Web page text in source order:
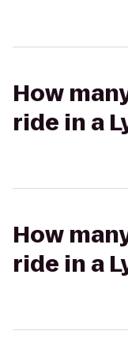
How
ride in a
How
ride in a